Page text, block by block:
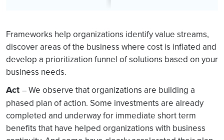
Frameworks help organizations identify value streams,
discover areas of the business where cost is inflated and
develop a prioritization funnel of solutions based on your
business needs.
Act –We observe that organizations are building a
phased plan of action. Some investments are already
completed and underway for immediate short term
benefits that have helped organizations with business